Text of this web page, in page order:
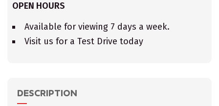
OPEN HOURS
Available for viewing 7 days a week.
Visit us for a Test Drive today
DESCRIPTION